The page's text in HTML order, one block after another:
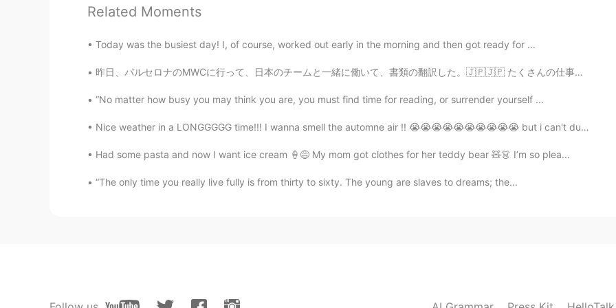
FR KR
Joleigh 조 예슬 2020.04.10 11:10
@Joleigh 조 예슬 No, I don't care about you 😰
Joleigh 조 예슬 2020.04.10 11:08
Related Moments
Today was the busiest day! I, of course, worked out early in the morning and then got ready for ...
昨日、バルセロナのMWCに行って、日本のチームと一緒に働いて、書類の翻訳した。🇯🇵🇯🇵 たくさんの仕事がありましたけど、すごく楽しかった！MWCは新技術に関する世界最大のイベントの1つです。 新...
“No matter how busy you may think you are, you must find time for reading, or surrender yourself ...
Nice weather in a LONGGGGG time!!! I wanna smell the automne air !! 😭😭😭😭😭😭😭😭😭😭 but i can't due t...
Had some pasta and now I want ice cream 🍦😅 My mom got clothes for her teddy bear 🧸👗 I’m so plea...
“The only time you really live fully is from thirty to sixty. The young are slaves to dreams; the...